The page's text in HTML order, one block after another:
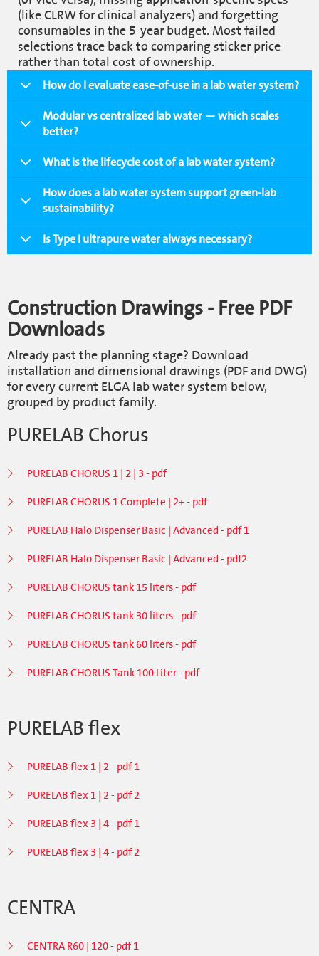
(like CLRW for clinical analyzers) and forgetting
consumables in the 5-year budget. Most failed
selections trace back to comparing sticker price
rather than total cost of ownership.
How do I evaluate ease-of-use in a lab water system?
Modular vs centralized lab water — which scales
better?
What is the lifecycle cost of a lab water system?
How does a lab water system support green-lab
sustainability?
Is Type I ultrapure water always necessary?
Construction Drawings - Free PDF
Downloads
Already past the planning stage? Download
installation and dimensional drawings (PDF and DWG)
for every current ELGA lab water system below,
grouped by product family.
PURELAB Chorus
PURELAB CHORUS 1 | 2 | 3 - pdf
PURELAB CHORUS 1 Complete | 2+ - pdf
PURELAB Halo Dispenser Basic | Advanced - pdf 1
PURELAB Halo Dispenser Basic | Advanced - pdf2
PURELAB CHORUS tank 15 liters - pdf
PURELAB CHORUS tank 30 liters - pdf
PURELAB CHORUS tank 60 liters - pdf
PURELAB CHORUS Tank 100 Liter - pdf
PURELAB flex
PURELAB flex 1 | 2 - pdf 1
PURELAB flex 1 | 2 - pdf 2
PURELAB flex 3 | 4 - pdf 1
PURELAB flex 3 | 4 - pdf 2
CENTRA
CENTRA R60 | 120 - pdf 1